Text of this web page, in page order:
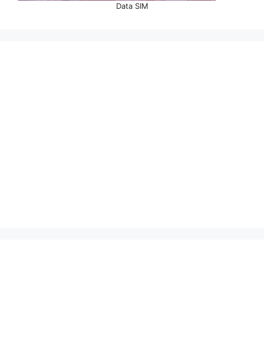
Data SIM